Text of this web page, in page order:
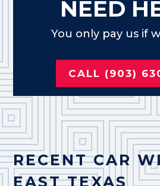
NEED
You only pay us if
CALL (903)
RECENT CAR
EAST TEXAS